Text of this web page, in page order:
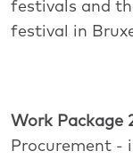
festivals and
festival in
Work Package
Procurement -